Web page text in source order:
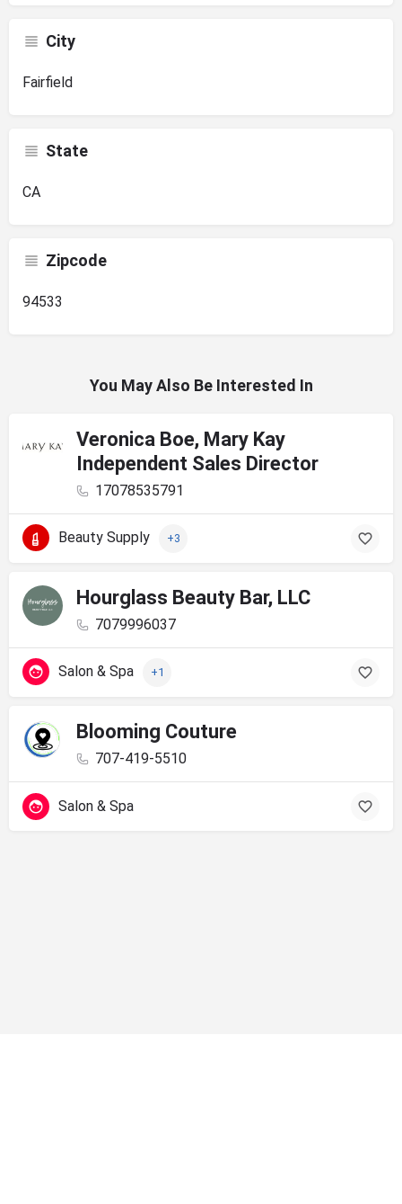
City
Fairfield
State
CA
Zipcode
94533
You May Also Be Interested In
Veronica Boe, Mary Kay
Independent Sales Director
17078535791
Beauty Supply +3
Hourglass Beauty Bar, LLC
7079996037
Salon & Spa +1
Blooming Couture
707-419-5510
Salon & Spa